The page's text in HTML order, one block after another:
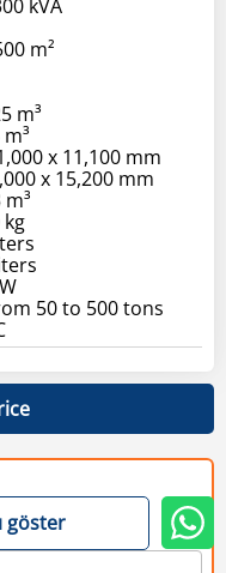
kVA
m²
m³
x 11,100 mm
x 15,200 mm
50 to 500 tons
göster